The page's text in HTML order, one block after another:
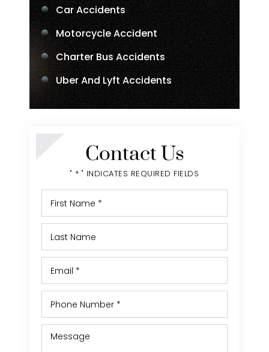
Car Accidents
Motorcycle Accident
Charter Bus Accidents
Uber And Lyft Accidents
Contact Us
" * " INDICATES REQUIRED FIELDS